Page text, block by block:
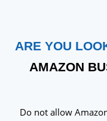
ARE YOU
AMAZON
Do not allow